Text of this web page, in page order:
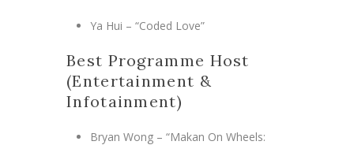
Ya Hui – “Coded Love”
Best Programme Host
(Entertainment &
Infotainment)
Bryan Wong – “Makan On Wheels: